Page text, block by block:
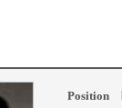
Position